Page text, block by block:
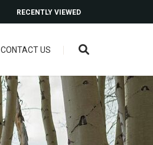
RECENTLY VIEWED
CONTACT US